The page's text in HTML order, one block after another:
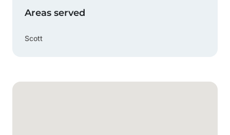
Google Map
Areas served
Scott